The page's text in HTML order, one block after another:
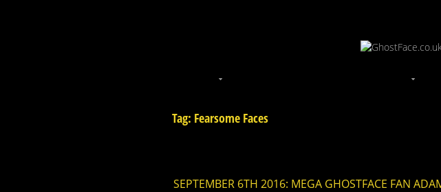
Tag: Fearsome Faces
SEPTEMBER 6TH 2016: MEGA GHOSTFACE FAN